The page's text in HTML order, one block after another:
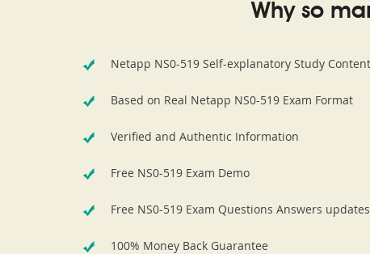
Why so
Netapp NS0-519 Self-explanatory Study Content
Based on Real Netapp NS0-519 Exam Format
Verified and Authentic Information
Free NS0-519 Exam Demo
Free NS0-519 Exam Questions Answers updates
100% Money Back Guarantee